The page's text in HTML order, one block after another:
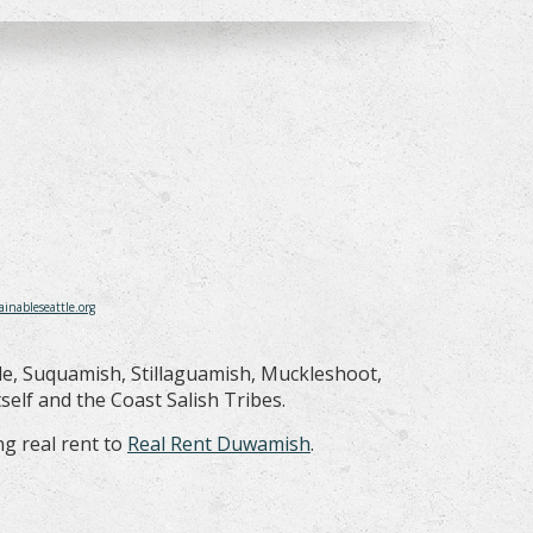
Suquamish, Stillaguamish, Muckleshoot,
and the Coast Salish Tribes.
real rent to Real Rent Duwamish.